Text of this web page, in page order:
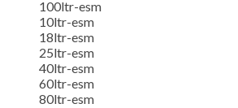
100ltr-esm
10ltr-esm
18ltr-esm
25ltr-esm
40ltr-esm
60ltr-esm
80ltr-esm